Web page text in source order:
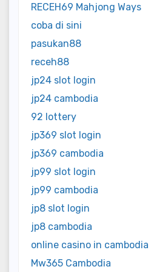
RECEH69 Mahjong Ways
coba di sini
pasukan88
receh88
jp24 slot login
jp24 cambodia
92 lottery
jp369 slot login
jp369 cambodia
jp99 slot login
jp99 cambodia
jp8 slot login
jp8 cambodia
online casino in cambodia
Mw365 Cambodia